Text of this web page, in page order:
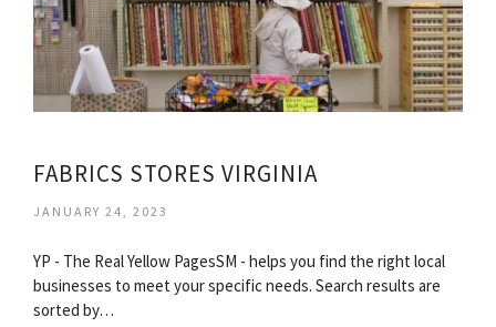
FABRICS STORES VIRGINIA
JANUARY 24, 2023
YP - The Real Yellow PagesSM - helps you find the right local
businesses to meet your specific needs. Search results are
sorted by…